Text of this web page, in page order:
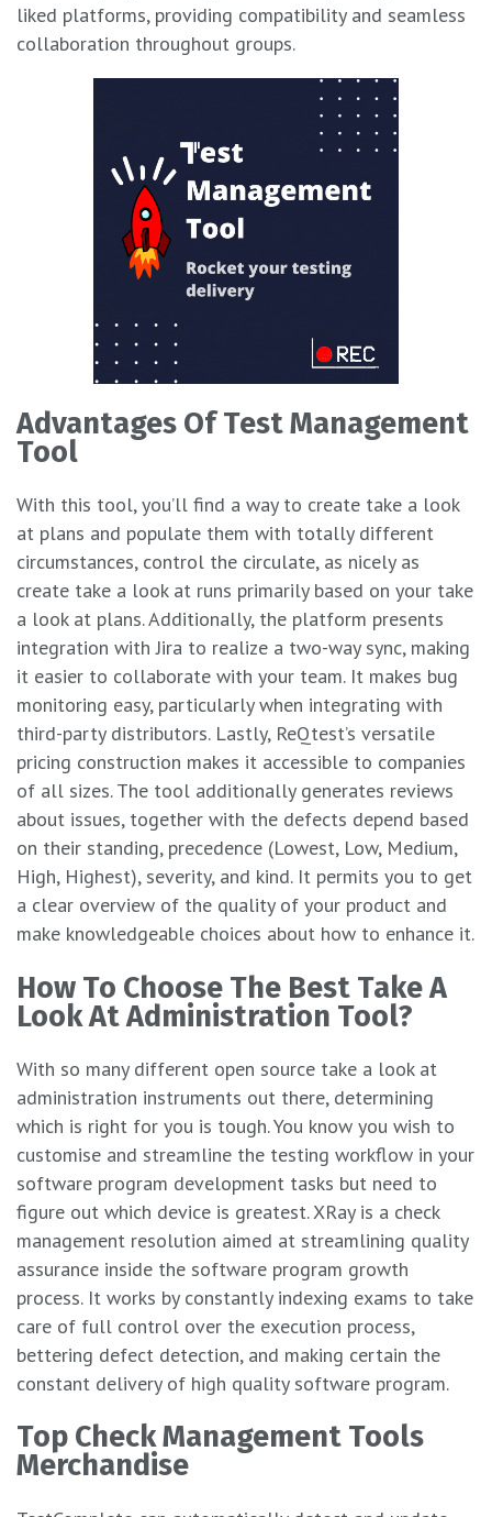
liked platforms, providing compatibility and seamless
collaboration throughout groups.
Advantages Of Test Management
Tool
With this tool, you’ll find a way to create take a look
at plans and populate them with totally different
circumstances, control the circulate, as nicely as
create take a look at runs primarily based on your take
a look at plans. Additionally, the platform presents
integration with Jira to realize a two-way sync, making
it easier to collaborate with your team. It makes bug
monitoring easy, particularly when integrating with
third-party distributors. Lastly, ReQtest’s versatile
pricing construction makes it accessible to companies
of all sizes. The tool additionally generates reviews
about issues, together with the defects depend based
on their standing, precedence (Lowest, Low, Medium,
High, Highest), severity, and kind. It permits you to get
a clear overview of the quality of your product and
make knowledgeable choices about how to enhance it.
How To Choose The Best Take A
Look At Administration Tool?
With so many different open source take a look at
administration instruments out there, determining
which is right for you is tough. You know you wish to
customise and streamline the testing workflow in your
software program development tasks but need to
figure out which device is greatest. XRay is a check
management resolution aimed at streamlining quality
assurance inside the software program growth
process. It works by constantly indexing exams to take
care of full control over the execution process,
bettering defect detection, and making certain the
constant delivery of high quality software program.
Top Check Management Tools
Merchandise